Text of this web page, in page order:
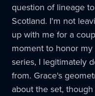
question of lineage
Scotland. I'm not
up with me for a
moment to honor
series, I legitimately
from. Grace's
about the set,